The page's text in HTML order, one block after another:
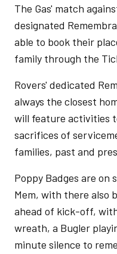
The Gas' match
designated
able to book their
family through the
Rovers' dedicated
always the closest
will feature activities
sacrifices of
families, past and
Poppy Badges are on
Mem, with there also
ahead of kick-off,
wreath, a Bugler
minute silence to